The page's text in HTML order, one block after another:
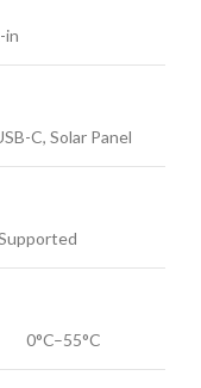
in
C, Solar Panel
0°C–55°C